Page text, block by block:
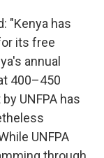
"Kenya has
its free
annual
400–450
UNFPA has
UNFPA